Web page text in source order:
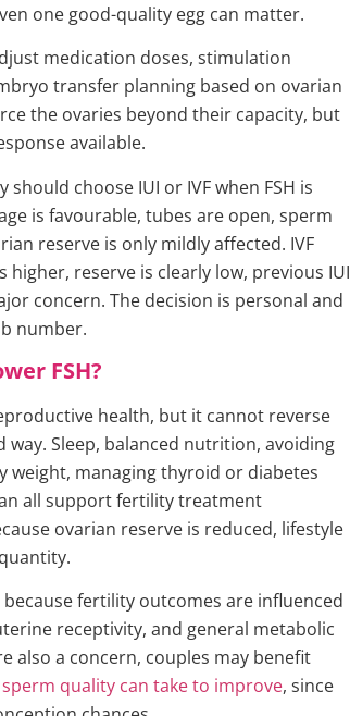
one good-quality egg can matter.
medication doses, stimulation
transfer planning based on ovarian
the ovaries beyond their capacity, but
available.
choose IUI or IVF when FSH is
is favourable, tubes are open, sperm
reserve is only mildly affected. IVF
higher, reserve is clearly low, previous IUI
concern. The decision is personal and
number.
FSH?
health, but it cannot reverse
way. Sleep, balanced nutrition, avoiding
weight, managing thyroid or diabetes
all support fertility treatment
ovarian reserve is reduced, lifestyle
fertility outcomes are influenced
receptivity, and general metabolic
also a concern, couples may benefit
quality can take to improve, since